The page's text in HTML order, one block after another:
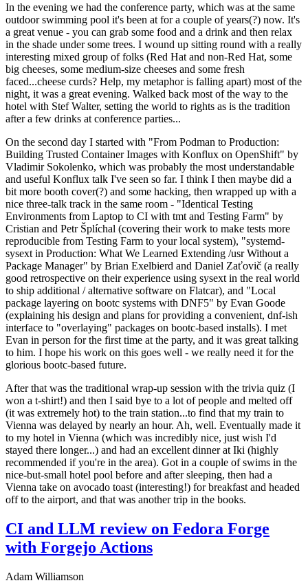
In the evening we had the conference party, which was at the same
outdoor swimming pool it's been at for a couple of years(?) now. It's
a great venue - you can grab some food and a drink and then relax
in the shade under some trees. I wound up sitting round with a really
interesting mixed group of folks (Red Hat and non-Red Hat, some
big cheeses, some medium-size cheeses and some fresh
faced...cheese curds? Help, my metaphor is falling apart) most of the
night, it was a great evening. Walked back most of the way to the
hotel with Stef Walter, setting the world to rights as is the tradition
after a few drinks at conference parties...
On the second day I started with "From Podman to Production:
Building Trusted Container Images with Konflux on OpenShift" by
Vladimir Sokolenko, which was probably the most understandable
and useful Konflux talk I've seen so far. I think I then maybe did a
bit more booth cover(?) and some hacking, then wrapped up with a
nice three-talk track in the same room - "Identical Testing
Environments from Laptop to CI with tmt and Testing Farm" by
Cristian and Petr Šplíchal (covering their work to make tests more
reproducible from Testing Farm to your local system), "systemd-
sysext in Production: What We Learned Extending /usr Without a
Package Manager" by Brian Exelbierd and Daniel Zaťovič (a really
good retrospective on their experience using sysext in the real world
to ship additional / alternative software on Flatcar), and "Local
package layering on bootc systems with DNF5" by Evan Goode
(explaining his design and plans for providing a convenient, dnf-ish
interface to "overlaying" packages on bootc-based installs). I met
Evan in person for the first time at the party, and it was great talking
to him. I hope his work on this goes well - we really need it for the
glorious bootc-based future.
After that was the traditional wrap-up session with the trivia quiz (I
won a t-shirt!) and then I said bye to a lot of people and melted off
(it was extremely hot) to the train station...to find that my train to
Vienna was delayed by nearly an hour. Ah, well. Eventually made it
to my hotel in Vienna (which was incredibly nice, just wish I'd
stayed there longer...) and had an excellent dinner at Iki (highly
recommended if you're in the area). Got in a couple of swims in the
nice-but-small hotel pool before and after sleeping, then had a
Vienna take on avocado toast (interesting!) for breakfast and headed
off to the airport, and that was another trip in the books.
CI and LLM review on Fedora Forge
with Forgejo Actions
Adam Williamson